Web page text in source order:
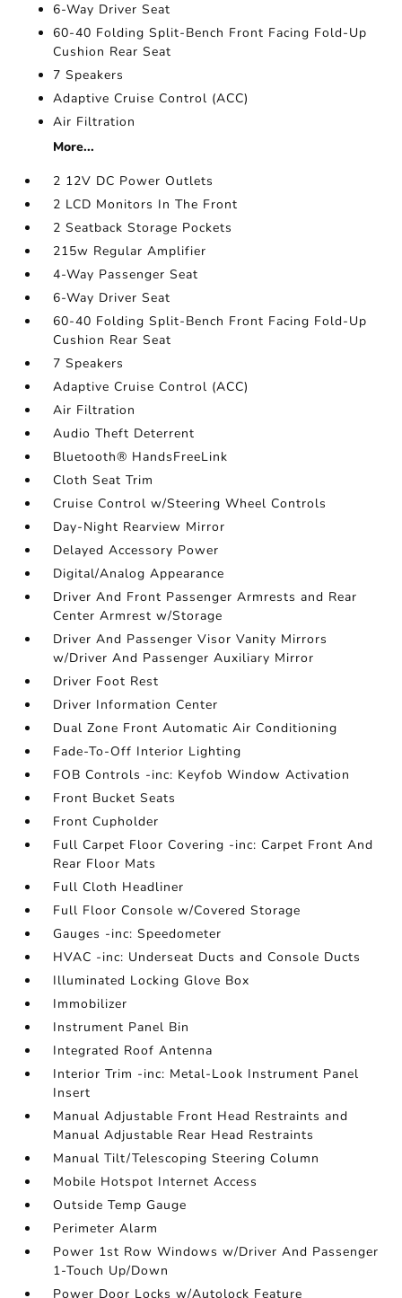
6-Way Driver Seat
60-40 Folding Split-Bench Front Facing Fold-Up
Cushion Rear Seat
7 Speakers
Adaptive Cruise Control (ACC)
Air Filtration
More...
2 12V DC Power Outlets
2 LCD Monitors In The Front
2 Seatback Storage Pockets
215w Regular Amplifier
4-Way Passenger Seat
6-Way Driver Seat
60-40 Folding Split-Bench Front Facing Fold-Up
Cushion Rear Seat
7 Speakers
Adaptive Cruise Control (ACC)
Air Filtration
Audio Theft Deterrent
Bluetooth® HandsFreeLink
Cloth Seat Trim
Cruise Control w/Steering Wheel Controls
Day-Night Rearview Mirror
Delayed Accessory Power
Digital/Analog Appearance
Driver And Front Passenger Armrests and Rear
Center Armrest w/Storage
Driver And Passenger Visor Vanity Mirrors
w/Driver And Passenger Auxiliary Mirror
Driver Foot Rest
Driver Information Center
Dual Zone Front Automatic Air Conditioning
Fade-To-Off Interior Lighting
FOB Controls -inc: Keyfob Window Activation
Front Bucket Seats
Front Cupholder
Full Carpet Floor Covering -inc: Carpet Front And
Rear Floor Mats
Full Cloth Headliner
Full Floor Console w/Covered Storage
Gauges -inc: Speedometer
HVAC -inc: Underseat Ducts and Console Ducts
Illuminated Locking Glove Box
Immobilizer
Instrument Panel Bin
Integrated Roof Antenna
Interior Trim -inc: Metal-Look Instrument Panel
Insert
Manual Adjustable Front Head Restraints and
Manual Adjustable Rear Head Restraints
Manual Tilt/Telescoping Steering Column
Mobile Hotspot Internet Access
Outside Temp Gauge
Perimeter Alarm
Power 1st Row Windows w/Driver And Passenger
1-Touch Up/Down
Power Door Locks w/Autolock Feature